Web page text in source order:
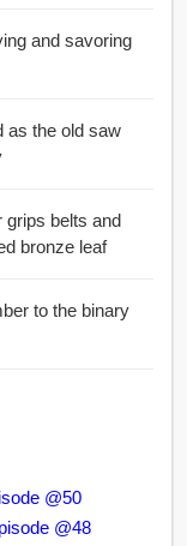
and savoring
as the old saw
grips belts and
bronze leaf
to the binary
@50
@48